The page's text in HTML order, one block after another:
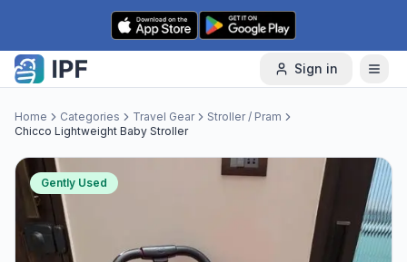
Skip to content
Sign in
Home Categories Travel Gear
Stroller / Pram
Chicco Lightweight Baby Stroller
Gently Used